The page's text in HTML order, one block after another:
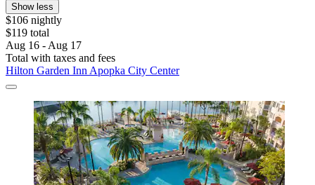
Show less
$106 nightly
$119 total
Aug 16 - Aug 17
Total with taxes and fees
Hilton Garden Inn Apopka City Center